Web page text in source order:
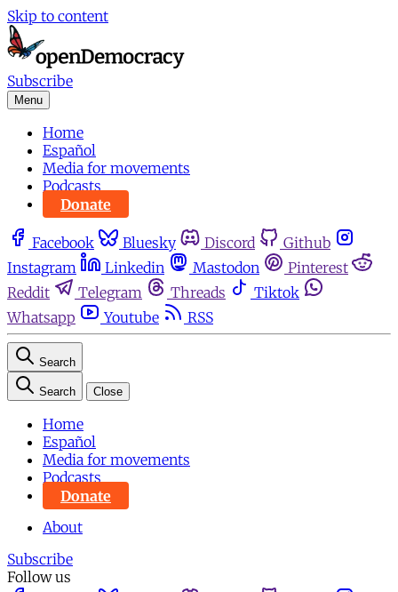
Skip to content
Subscribe
Menu
Home
Español
Media for movements
Podcasts
Donate
Facebook Bluesky Discord
Github
Instagram
Linkedin Mastodon
Pinterest
Reddit
Telegram Threads
Tiktok
Whatsapp
Youtube RSS
Search
Search Close
Home
Español
Media for movements
Podcasts
Donate
About
Subscribe
Follow us